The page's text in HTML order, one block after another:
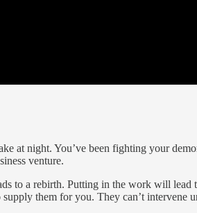
at night. You’ve been fighting your
venture.
to a rebirth. Putting in the work will
them for you. They can’t intervene